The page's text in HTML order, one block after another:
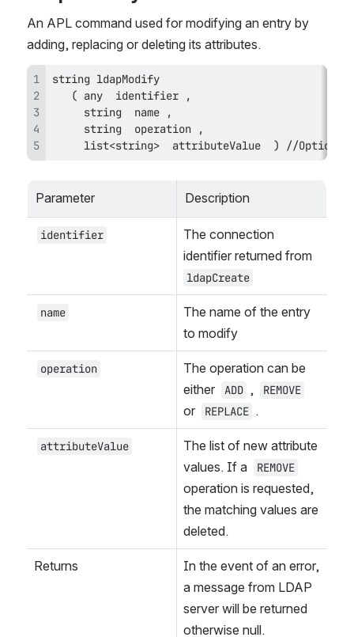
An APL command used for modifying an entry by
adding, replacing or deleting its attributes.
     list<string>  attributeValue  ) //Optional
Parameter Description
identifier
The connection
ldapCreate
name
The name of the entry
to modify
operation
The operation can be
either
ADD , REMOVE
or REPLACE .
attributeValue
The list of new attribute
values. If a
REMOVE
operation is requested,
the matching values are
deleted.
Returns
In the event of an error,
a message from LDAP
server will be returned
otherwise null.